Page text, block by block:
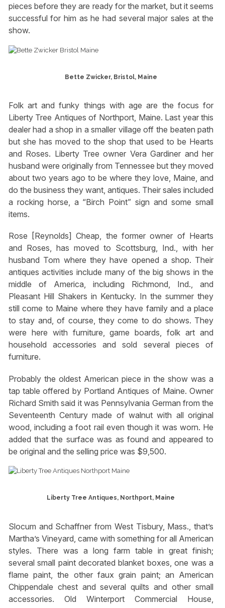
pieces before they are ready for the market, but it seems
successful for him as he had several major sales at the
show.
Bette Zwicker, Bristol, Maine
Folk art and funky things with age are the focus for
Liberty Tree Antiques of Northport, Maine. Last year this
dealer had a shop in a smaller village off the beaten path
but she has moved to the shop that used to be Hearts
and Roses. Liberty Tree owner Vera Gardiner and her
husband were originally from Tennessee but they moved
about two years ago to be where they love, Maine, and
do the business they want, antiques. Their sales included
a rocking horse, a “Birch Point” sign and some small
items.
Rose [Reynolds] Cheap, the former owner of Hearts
and Roses, has moved to Scottsburg, Ind., with her
husband Tom where they have opened a shop. Their
antiques activities include many of the big shows in the
middle of America, including Richmond, Ind., and
Pleasant Hill Shakers in Kentucky. In the summer they
still come to Maine where they have family and a place
to stay and, of course, they come to do shows. They
were here with furniture, game boards, folk art and
household accessories and sold several pieces of
furniture.
Probably the oldest American piece in the show was a
tap table offered by Portland Antiques of Maine. Owner
Richard Smith said it was Pennsylvania German from the
Seventeenth Century made of walnut with all original
wood, including a foot rail even though it was worn. He
added that the surface was as found and appeared to
be original and the selling price was $9,500.
Liberty Tree Antiques, Northport, Maine
Slocum and Schaffner from West Tisbury, Mass., that’s
Martha’s Vineyard, came with something for all American
styles. There was a long farm table in great finish;
several small paint decorated blanket boxes, one was a
flame paint, the other faux grain paint; an American
Chippendale chest and several quilts and other small
accessories. Old Winterport Commercial House,